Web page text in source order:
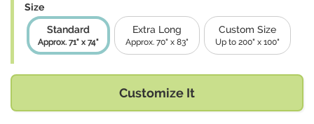
Size
Standard
Approx. 71" x 74"
Extra Long
Approx. 70" x 83"
Custom Size
Up to 200" x 100"
Customize It